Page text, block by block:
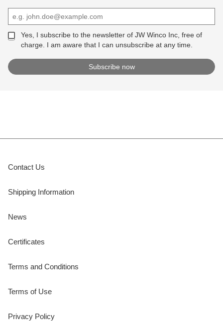
Yes, I subscribe to the newsletter of JW Winco Inc, free of
charge. I am aware that I can unsubscribe at any time.
Contact Us
Shipping Information
News
Certificates
Terms and Conditions
Terms of Use
Privacy Policy